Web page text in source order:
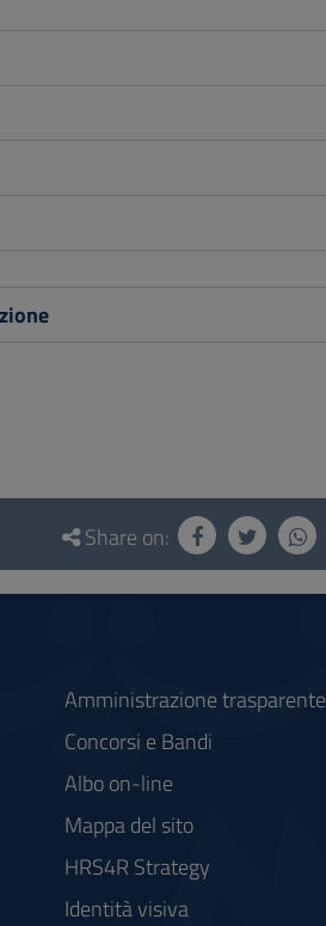
Share on:
Amministrazione trasparente
Concorsi e Bandi
Albo on-line
Mappa del sito
HRS4R Strategy
Identità visiva